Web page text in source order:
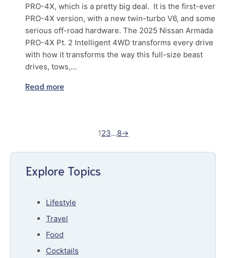
PRO-4X, which is a pretty big deal. It is the first-ever
PRO-4X version, with a new twin-turbo V6, and some
serious off-road hardware. The 2025 Nissan Armada
PRO-4X Pt. 2 Intelligent 4WD transforms every drive
with how it transforms the way this full-size beast
drives, tows,…
Read more
123…8→
Explore Topics
Lifestyle
Travel
Food
Cocktails